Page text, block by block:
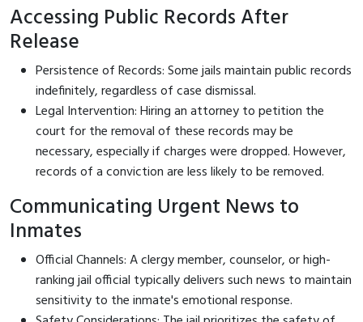
Accessing Public Records After
Release
Persistence of Records: Some jails maintain public records
indefinitely, regardless of case dismissal.
Legal Intervention: Hiring an attorney to petition the
court for the removal of these records may be
necessary, especially if charges were dropped. However,
records of a conviction are less likely to be removed.
Communicating Urgent News to
Inmates
Official Channels: A clergy member, counselor, or high-
ranking jail official typically delivers such news to maintain
sensitivity to the inmate's emotional response.